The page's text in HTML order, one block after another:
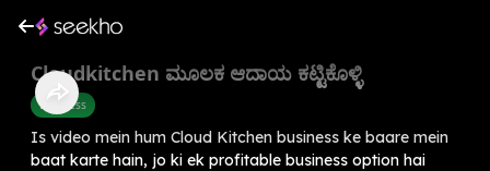
Cloudkitchen ಮೂಲಕ ಆದಾಯ ಕಟ್ಟಿಕೊಳ್ಳಿ
Business
Is video mein hum Cloud Kitchen business ke baare mein
baat karte hain, jo ki ek profitable business option hai